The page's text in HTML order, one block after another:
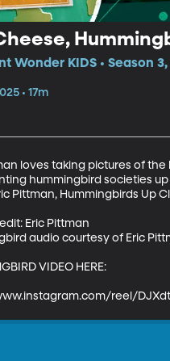
Wonder KIDS • Season
• 17m
loves taking pictures of
hummingbird societies
Pittman, Hummingbirds Up
Eric Pittman
audio courtesy of Eric
VIDEO HERE:
reel/